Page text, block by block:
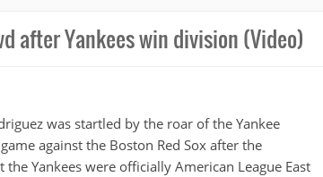
after Yankees win division (Video)
was startled by the roar of the Yankee
against the Boston Red Sox after the
Yankees were officially American League East